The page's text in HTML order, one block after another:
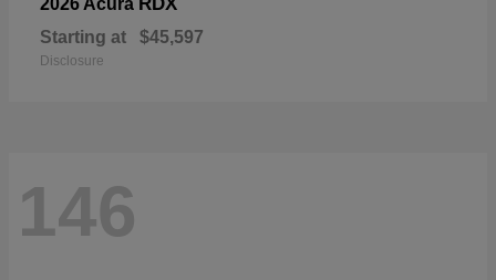
2026 Acura
Starting at $45,597
Disclosure
146